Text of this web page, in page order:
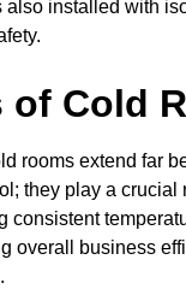
also installed with
of Cold
rooms extend far
they play a crucial
consistent
overall business